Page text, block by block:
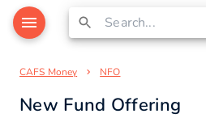
CAFS Money NFO
New Fund Offering